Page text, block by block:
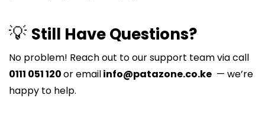
💡 Still Have Questions?
No problem! Reach out to our support team via call
0111 051 120or emailinfo@patazone.co.ke — we’re
happy to help.